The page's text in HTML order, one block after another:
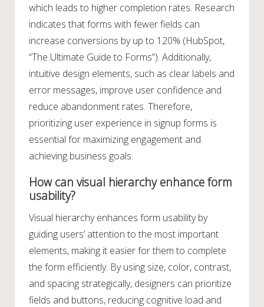
which leads to higher completion rates. Research
indicates that forms with fewer fields can
increase conversions by up to 120% (HubSpot,
“The Ultimate Guide to Forms”). Additionally,
intuitive design elements, such as clear labels and
error messages, improve user confidence and
reduce abandonment rates. Therefore,
prioritizing user experience in signup forms is
essential for maximizing engagement and
achieving business goals.
How can visual hierarchy enhance form
usability?
Visual hierarchy enhances form usability by
guiding users’ attention to the most important
elements, making it easier for them to complete
the form efficiently. By using size, color, contrast,
and spacing strategically, designers can prioritize
fields and buttons, reducing cognitive load and